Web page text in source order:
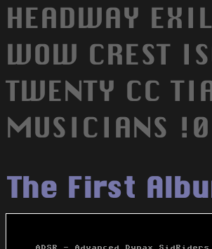
HEADWAY
WOW CREST
TWENTY CC
MUSICIANS
The First